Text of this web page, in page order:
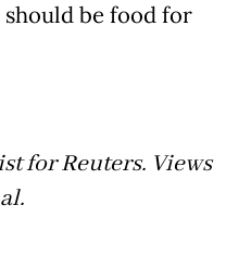
be food for
for Reuters. Views